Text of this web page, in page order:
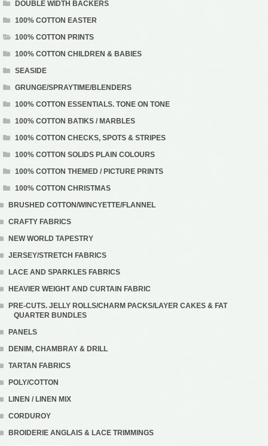
DOUBLE WIDTH BACKERS
100% COTTON EASTER
100% COTTON PRINTS
100% COTTON CHILDREN & BABIES
SEASIDE
GRUNGE/SPRAYTIME/BLENDERS
100% COTTON ESSENTIALS. TONE ON TONE
100% COTTON BATIKS / MARBLES
100% COTTON CHECKS, SPOTS & STRIPES
100% COTTON SOLIDS PLAIN COLOURS
100% COTTON THEMED / PICTURE PRINTS
100% COTTON CHRISTMAS
BRUSHED COTTON/WINCYETTE/FLANNEL
CRAFTY FABRICS
NEW WORLD TAPESTRY
JERSEY/STRETCH FABRICS
LACE AND SPARKLES FABRICS
HEAVIER WEIGHT AND CURTAIN FABRIC
PRE-CUTS. JELLY ROLLS/CHARM PACKS/LAYER CAKES & FAT
QUARTER BUNDLES
PANELS
DENIM, CHAMBRAY & DRILL
TARTAN FABRICS
POLY/COTTON
LINEN / LINEN MIX
CORDUROY
BROIDERIE ANGLAIS & LACE TRIMMINGS